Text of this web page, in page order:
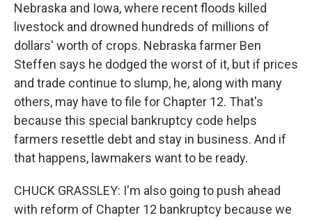
Nebraska and Iowa, where recent floods killed
livestock and drowned hundreds of millions of
dollars' worth of crops. Nebraska farmer Ben
Steffen says he dodged the worst of it, but if prices
and trade continue to slump, he, along with many
others, may have to file for Chapter 12. That's
because this special bankruptcy code helps
farmers resettle debt and stay in business. And if
that happens, lawmakers want to be ready.
CHUCK GRASSLEY: I'm also going to push ahead
with reform of Chapter 12 bankruptcy because we